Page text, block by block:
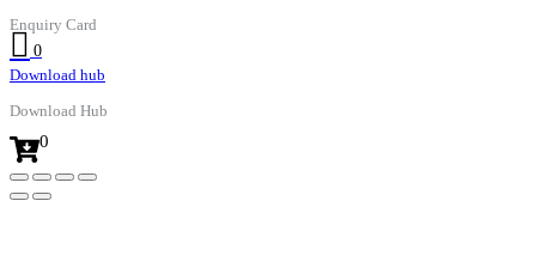
Enquiry Card
0
Download hub
Download Hub
0